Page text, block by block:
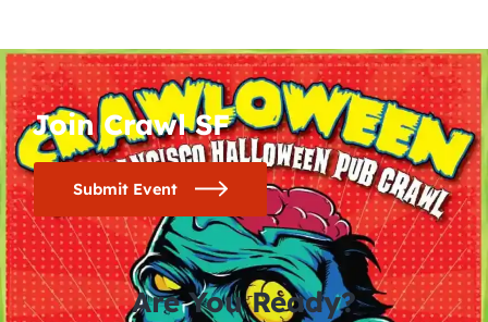
Join Crawl SF
Submit Event
Are You Ready?